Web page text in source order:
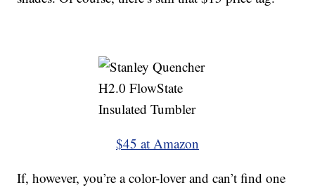
$45 at Amazon
If, however, you’re a color-lover and can’t find one